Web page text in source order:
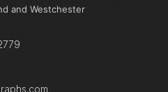
and Westchester